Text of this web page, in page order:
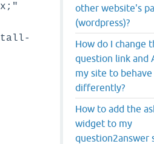
tall-
other website's
(wordpress)?
How do I change
question link and
my site to behave
differently?
How to add the
widget to my
question2answer